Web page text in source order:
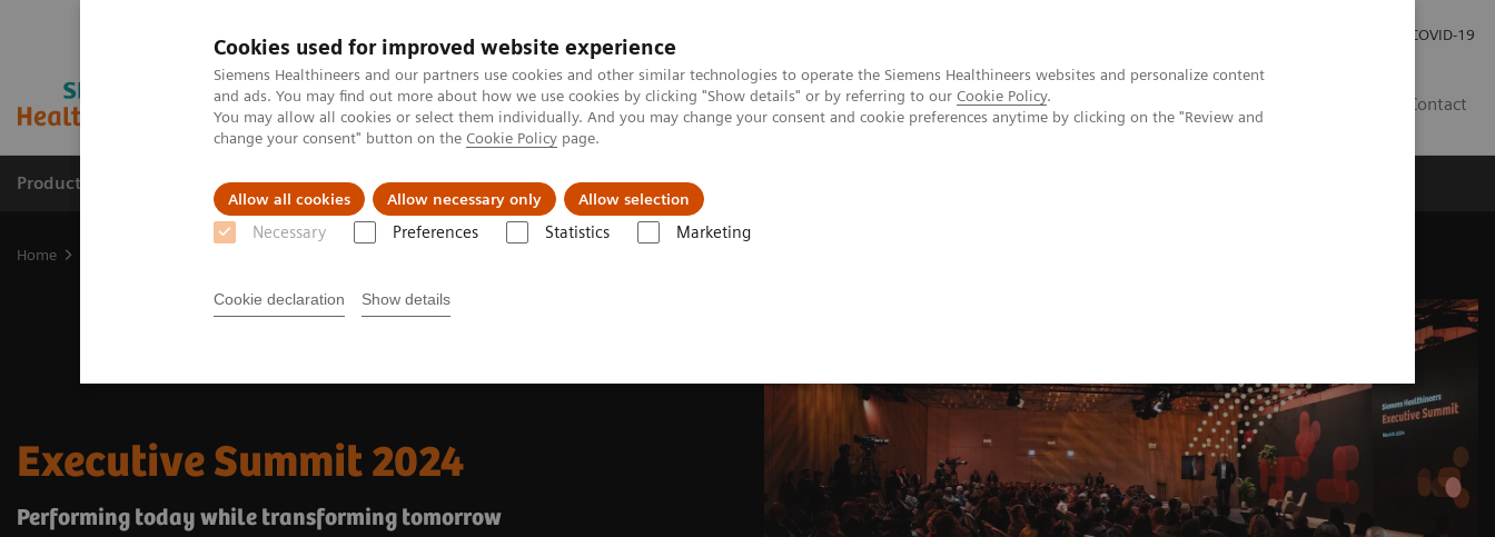
Cookies used for improved website experience
Siemens Healthineers and our partners use cookies and other similar technologies to operate the Siemens Healthineers websites and personalize content
and ads. You may find out more about how we use cookies by clicking "Show details" or by referring to our Cookie Policy.
You may allow all cookies or select them individually. And you may change your consent and cookie preferences anytime by clicking on the "Review and
change your consent" button on the Cookie Policy page.
Allow all cookies Allow necessary only Allow selection
Necessary Preferences Statistics Marketing
Cookie declaration Show details
COVID-19
Contact
Products & Services Clinical Fields Support & Documentation
Home
Executive Summit 2024
Performing today while transforming tomorrow